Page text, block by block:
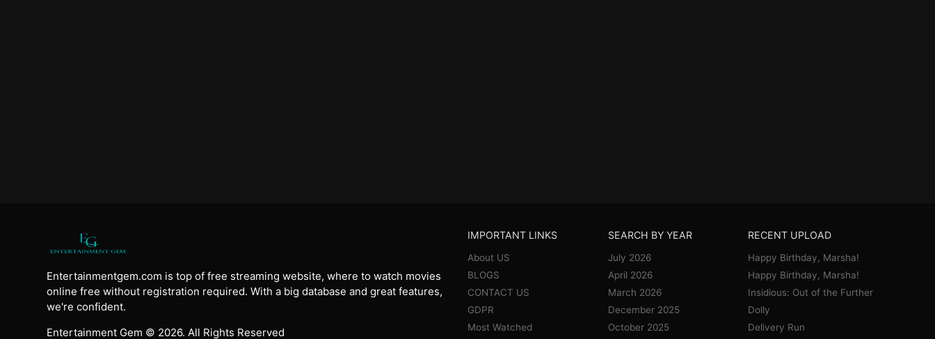
Entertainmentgem.com is top of free streaming website, where to watch movies
online free without registration required. With a big database and great features,
we're confident.
Entertainment Gem © 2026. All Rights Reserved
IMPORTANT LINKS
About US
BLOGS
CONTACT US
GDPR
Most Watched
SEARCH BY YEAR
July 2026
April 2026
March 2026
December 2025
October 2025
RECENT UPLOAD
Happy Birthday, Marsha!
Happy Birthday, Marsha!
Insidious: Out of the Further
Dolly
Delivery Run